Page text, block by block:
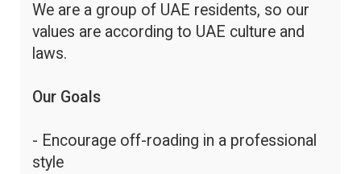
We are a group of UAE residents, so our
values are according to UAE culture and
laws.
Our Goals
- Encourage off-roading in a professional
style